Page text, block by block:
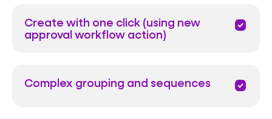
Create with one click (using new
approval workflow action)
priority
Complex grouping and sequences priority